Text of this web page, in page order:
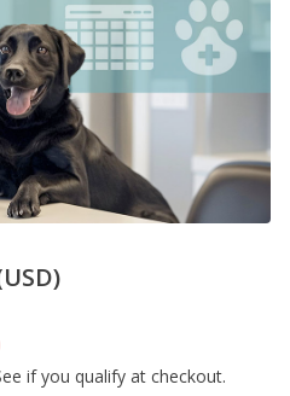
if you qualify at checkout.